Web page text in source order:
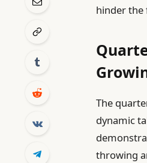
hinder the
The
dynamic
throwing